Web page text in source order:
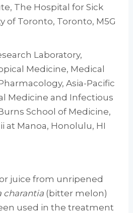
The Hospital for Sick
of Toronto, Toronto, M5G
Laboratory,
Medicine, Medical
Asia-Pacific
Medicine and Infectious
School of Medicine,
at Manoa, Honolulu, HI
juice from unripened
charantia (bitter melon)
used in the treatment